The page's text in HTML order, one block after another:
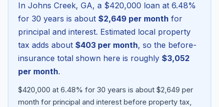
In Johns Creek, GA, a $420,000 loan at 6.48%
for 30 years is about $2,649 per month for
principal and interest. Estimated local property
tax adds about $403 per month, so the before-
insurance total shown here is roughly $3,052
per month.
$420,000 at 6.48% for 30 years is about $2,649 per
month for principal and interest before property tax,